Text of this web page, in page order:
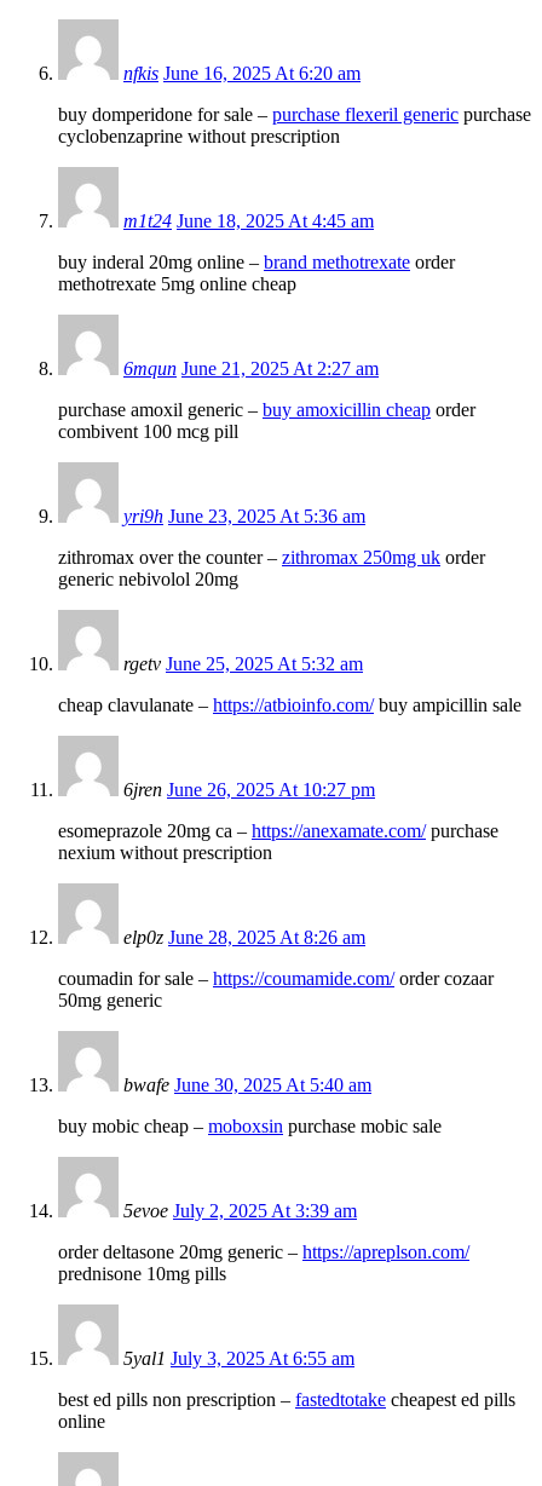
nfkis June 16, 2025 At 6:20 am
buy domperidone for sale – purchase flexeril generic purchase
cyclobenzaprine without prescription
m1t24 June 18, 2025 At 4:45 am
buy inderal 20mg online – brand methotrexate order
methotrexate 5mg online cheap
6mqun June 21, 2025 At 2:27 am
purchase amoxil generic – buy amoxicillin cheap order
combivent 100 mcg pill
yri9h June 23, 2025 At 5:36 am
zithromax over the counter – zithromax 250mg uk order
generic nebivolol 20mg
rgetv June 25, 2025 At 5:32 am
cheap clavulanate – https://atbioinfo.com/buy ampicillin sale
6jren June 26, 2025 At 10:27 pm
esomeprazole 20mg ca – https://anexamate.com/purchase
nexium without prescription
elp0z June 28, 2025 At 8:26 am
coumadin for sale – https://coumamide.com/order cozaar
50mg generic
bwafe June 30, 2025 At 5:40 am
buy mobic cheap – moboxsin purchase mobic sale
5evoe July 2, 2025 At 3:39 am
order deltasone 20mg generic – https://apreplson.com/
prednisone 10mg pills
5yal1 July 3, 2025 At 6:55 am
best ed pills non prescription – fastedtotake cheapest ed pills
online